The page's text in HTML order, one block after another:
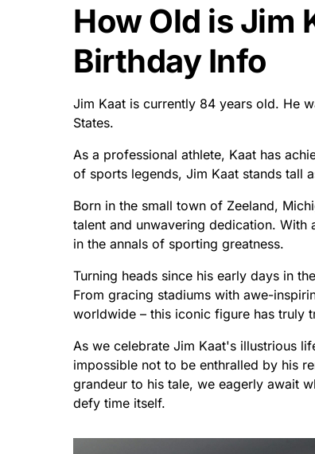
How Old is Jim
Birthday Info
Jim Kaat is currently 84 years old. He
States.
As a professional athlete, Kaat has
of sports legends, Jim Kaat stands tall
Born in the small town of Zeeland,
talent and unwavering dedication. With
in the annals of sporting greatness.
Turning heads since his early days in
From gracing stadiums with awe-
worldwide – this iconic figure has truly
As we celebrate Jim Kaat's illustrious
impossible not to be enthralled by his
grandeur to his tale, we eagerly await
defy time itself.